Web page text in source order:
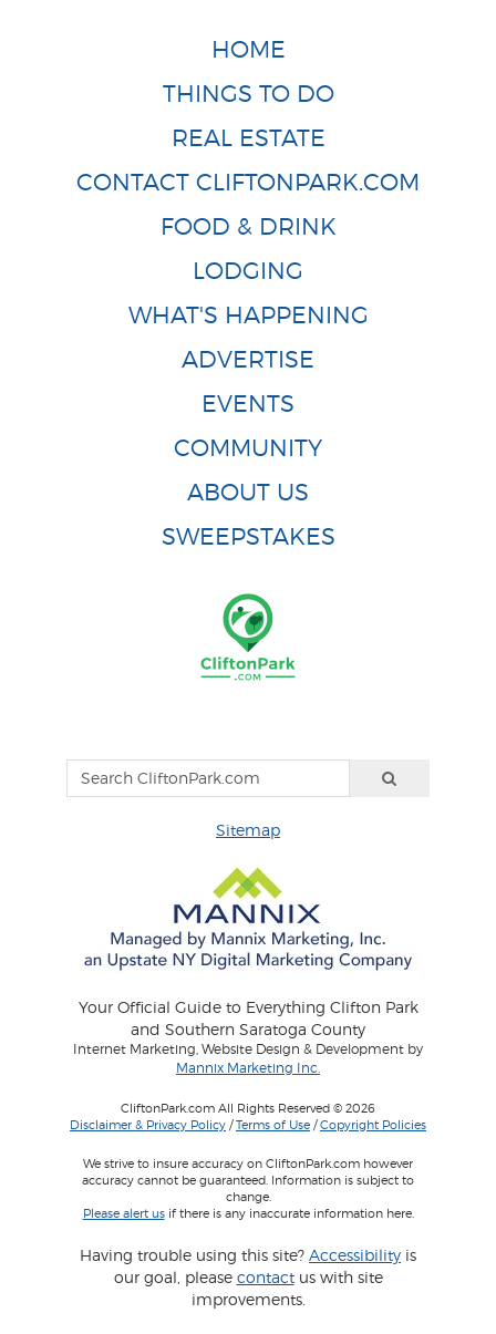
HOME
THINGS TO DO
REAL ESTATE
CONTACT CLIFTONPARK.COM
FOOD & DRINK
LODGING
WHAT'S HAPPENING
ADVERTISE
EVENTS
COMMUNITY
ABOUT US
SWEEPSTAKES
Sitemap
Your Official Guide to Everything Clifton Park
and Southern Saratoga County
Internet Marketing, Website Design & Development by
Mannix Marketing Inc.
CliftonPark.com All Rights Reserved © 2026
Disclaimer & Privacy Policy /Terms of Use /Copyright Policies
We strive to insure accuracy on CliftonPark.com however
accuracy cannot be guaranteed. Information is subject to
change.
Please alert usif there is any inaccurate information here.
Having trouble using this site? Accessibility is
our goal, please contactus with site
improvements.